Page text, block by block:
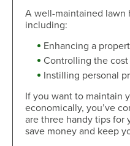
A well-maintained lawn
including:
Enhancing a
Controlling the
Instilling personal
If you want to maintain
economically, you’ve
are three handy tips for
save money and keep